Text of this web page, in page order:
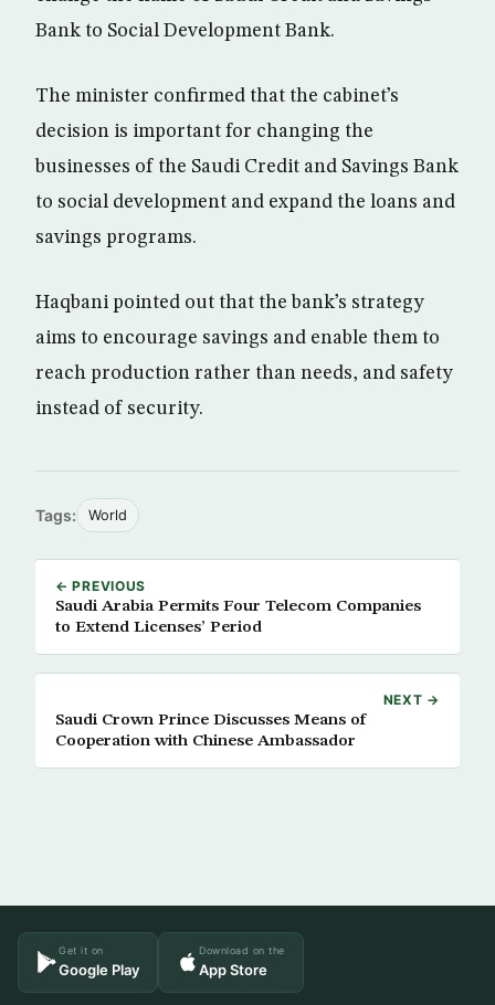
Bank to Social Development Bank.
The minister confirmed that the cabinet’s
decision is important for changing the
businesses of the Saudi Credit and Savings Bank
to social development and expand the loans and
savings programs.
Haqbani pointed out that the bank’s strategy
aims to encourage savings and enable them to
reach production rather than needs, and safety
instead of security.
Tags: World
← PREVIOUS
Saudi Arabia Permits Four Telecom Companies
to Extend Licenses’ Period
NEXT →
Saudi Crown Prince Discusses Means of
Cooperation with Chinese Ambassador
Get it on
Google Play
Download on the
App Store